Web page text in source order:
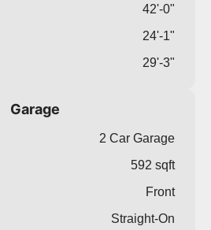
42'-0"
24'-1"
29'-3"
Garage
2 Car Garage
592 sqft
Front
Straight-On